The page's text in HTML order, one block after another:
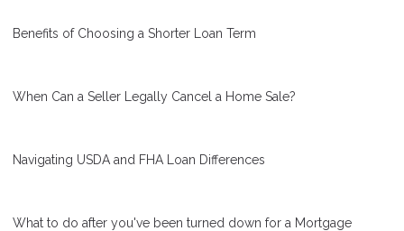
Benefits of Choosing a Shorter Loan Term
When Can a Seller Legally Cancel a Home Sale?
Navigating USDA and FHA Loan Differences
What to do after you've been turned down for a Mortgage